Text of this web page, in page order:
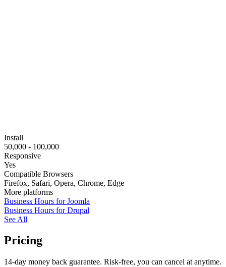
Install
50,000 - 100,000
Responsive
Yes
Compatible Browsers
Firefox, Safari, Opera, Chrome, Edge
More platforms
Business Hours for Joomla
Business Hours for Drupal
See All
Pricing
14-day money back guarantee. Risk-free, you can cancel at anytime.